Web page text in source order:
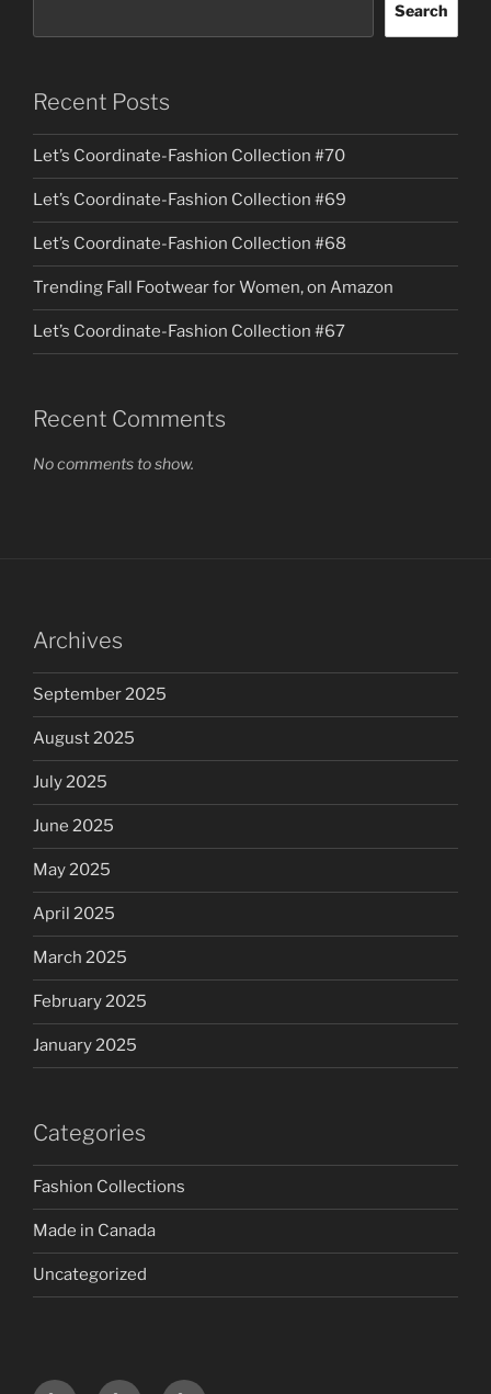
Search
Recent Posts
Let’s Coordinate-Fashion Collection #70
Let’s Coordinate-Fashion Collection #69
Let’s Coordinate-Fashion Collection #68
Trending Fall Footwear for Women, on Amazon
Let’s Coordinate-Fashion Collection #67
Recent Comments
No comments to show.
Archives
September 2025
August 2025
July 2025
June 2025
May 2025
April 2025
March 2025
February 2025
January 2025
Categories
Fashion Collections
Made in Canada
Uncategorized